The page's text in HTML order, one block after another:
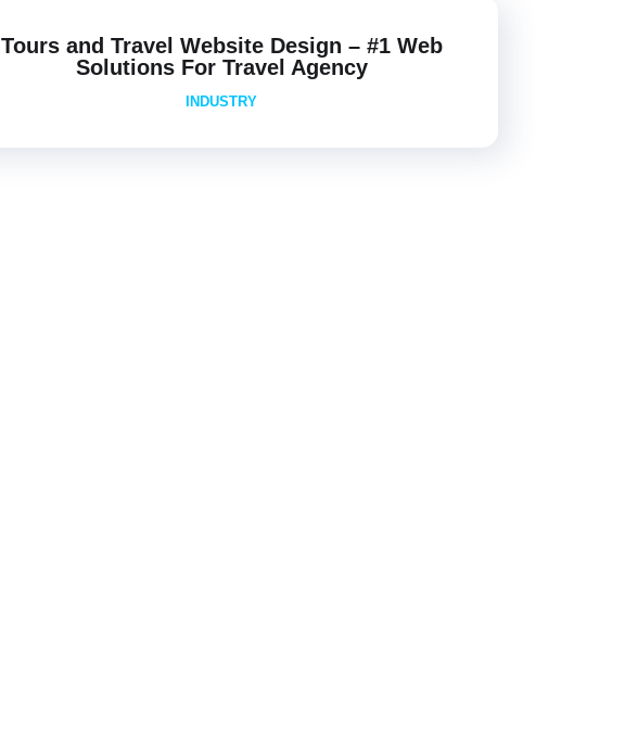
Tours and Travel Website Design – #1 Web
Solutions For Travel Agency
INDUSTRY